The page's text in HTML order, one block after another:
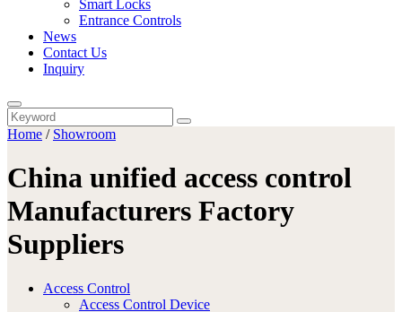
Smart Locks
Entrance Controls
News
Contact Us
Inquiry
Home / Showroom
China unified access control
Manufacturers Factory
Suppliers
Access Control
Access Control Device